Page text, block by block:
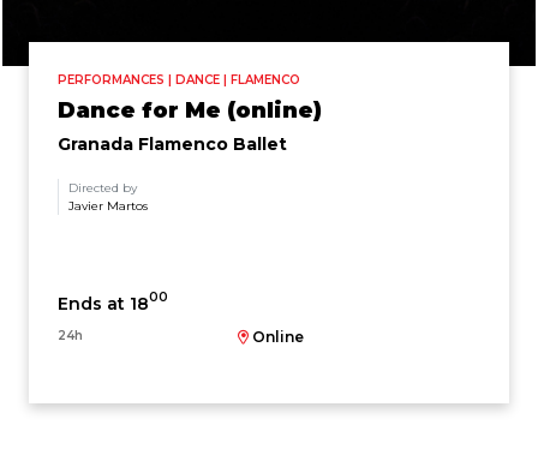
PERFORMANCES | DANCE | FLAMENCO
Dance for Me (online)
Granada Flamenco Ballet
Directed by
Javier Martos
Ends at 1800
24h Online